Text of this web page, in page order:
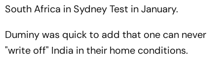
South Africa in Sydney Test in January.
Duminy was quick to add that one can never
"write off" India in their home conditions.